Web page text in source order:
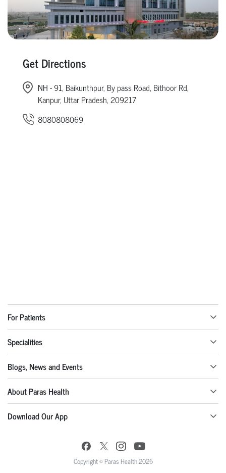
Get Directions
NH - 91, Baikunthpur, By pass Road, Bithoor Rd,
Kanpur, Uttar Pradesh, 209217
8080808069
For Patients
Specialities
Blogs, News and Events
About Paras Health
Download Our App
Copyright © Paras Health 2026